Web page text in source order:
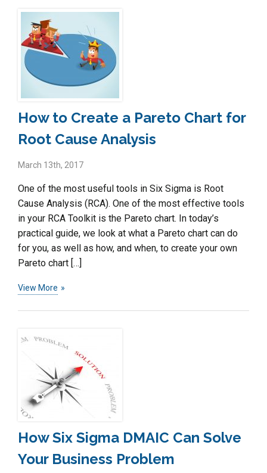
How to Create a Pareto Chart for
Root Cause Analysis
March 13th, 2017
One of the most useful tools in Six Sigma is Root
Cause Analysis (RCA). One of the most effective tools
in your RCA Toolkit is the Pareto chart. In today’s
practical guide, we look at what a Pareto chart can do
for you, as well as how, and when, to create your own
Pareto chart […]
View More
How Six Sigma DMAIC Can Solve
Your Business Problem